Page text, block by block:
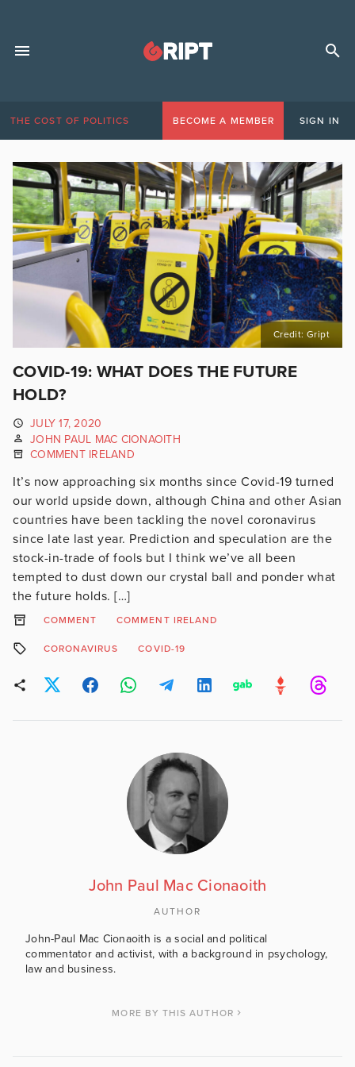
THE COST OF POLITICS BECOME A MEMBER SIGN IN
Credit: Gript
COVID-19: WHAT DOES THE FUTURE
HOLD?
JULY 17, 2020
JOHN PAUL MAC CIONAOITH
COMMENT IRELAND
It’s now approaching six months since Covid-19 turned
our world upside down, although China and other Asian
countries have been tackling the novel coronavirus
since late last year. Prediction and speculation are the
stock-in-trade of fools but I think we’ve all been
tempted to dust down our crystal ball and ponder what
the future holds. […]
COMMENT COMMENT IRELAND
CORONAVIRUS COVID-19
John Paul Mac Cionaoith
AUTHOR
John-Paul Mac Cionaoith is a social and political
commentator and activist, with a background in psychology,
law and business.
MORE BY THIS AUTHOR